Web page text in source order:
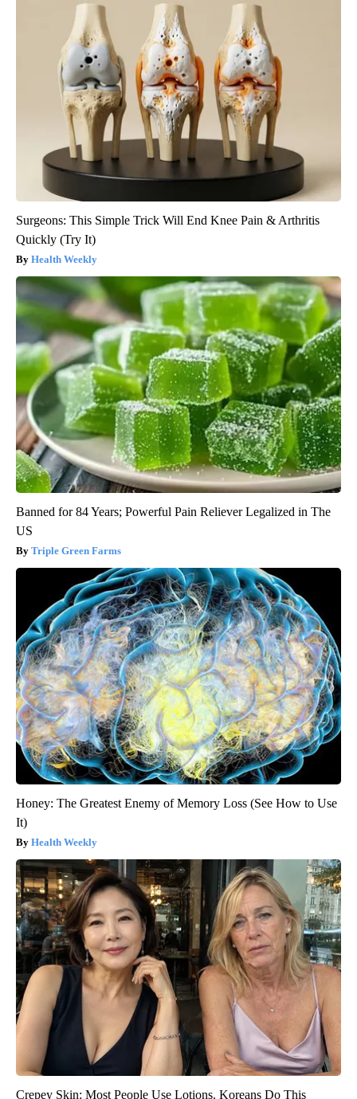
Surgeons: This Simple Trick Will End Knee Pain & Arthritis
Quickly (Try It)
Health Weekly
Banned for 84 Years; Powerful Pain Reliever Legalized in The
US
Triple Green Farms
Honey: The Greatest Enemy of Memory Loss (See How to Use
It)
Health Weekly
Crepey Skin: Most People Use Lotions. Koreans Do This